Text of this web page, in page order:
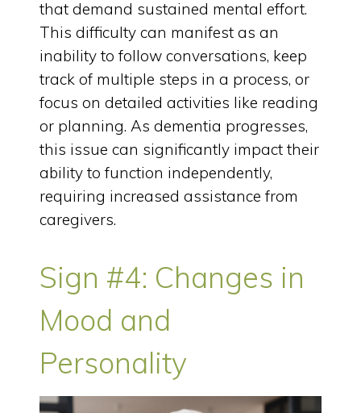
that demand sustained mental effort.
This difficulty can manifest as an
inability to follow conversations, keep
track of multiple steps in a process, or
focus on detailed activities like reading
or planning. As dementia progresses,
this issue can significantly impact their
ability to function independently,
requiring increased assistance from
caregivers.
Sign #4: Changes in
Mood and
Personality